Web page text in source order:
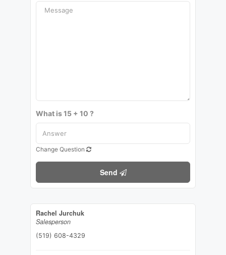
What is 15 + 10 ?
Change Question
Send
Rachel Jurchuk
Salesperson
(519) 608-4329